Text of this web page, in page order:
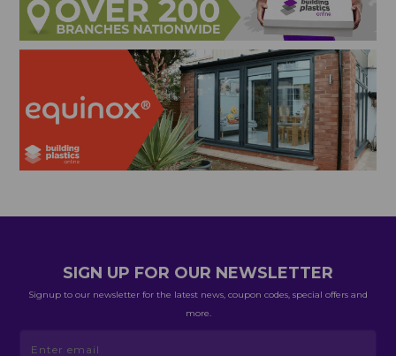
SIGN UP FOR OUR NEWSLETTER
Signup to our newsletter for the latest news, coupon codes, special offers and
more.